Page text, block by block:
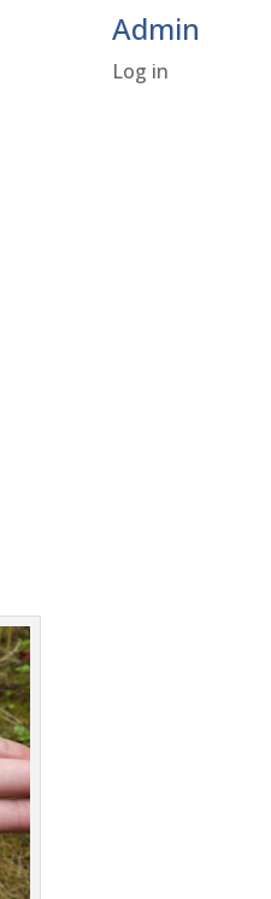
Admin
Log in